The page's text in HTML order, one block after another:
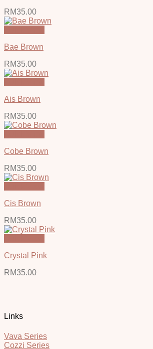
RM35.00
Bae Brown
RM35.00
Ais Brown
RM35.00
Cobe Brown
RM35.00
Cis Brown
RM35.00
Crystal Pink
RM35.00
Links
Vava Series
Cozzi Series